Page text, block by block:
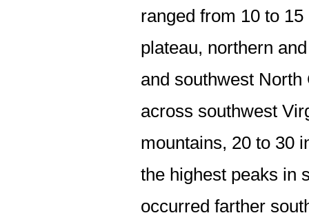
ranged from 10 to
plateau, northern
and southwest
across southwest
mountains, 20 to 30
the highest peaks in
occurred farther